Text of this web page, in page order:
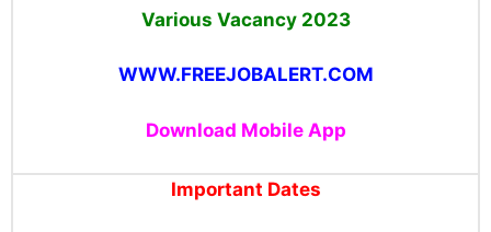
Various Vacancy 2023
WWW.FREEJOBALERT.COM
Download Mobile App
Important Dates